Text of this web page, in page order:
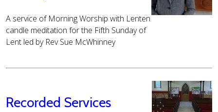
A service of Morning Worship with Lenten
candle meditation for the Fifth Sunday of
Lent led by Rev Sue McWhinney
Recorded Services